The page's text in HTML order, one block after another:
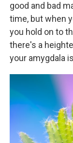
good and bad
time, but when
you hold on to
there's a
your amygdala